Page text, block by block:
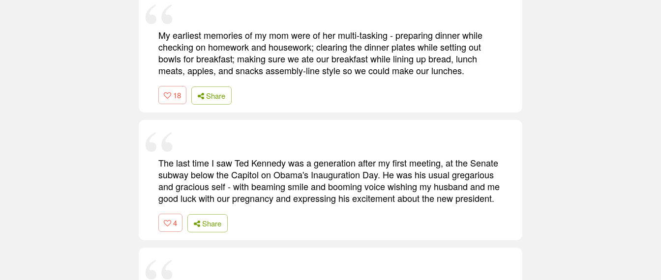
My earliest memories of my mom were of her multi-tasking - preparing dinner while
checking on homework and housework; clearing the dinner plates while setting out
bowls for breakfast; making sure we ate our breakfast while lining up bread, lunch
meats, apples, and snacks assembly-line style so we could make our lunches.
18 Share
The last time I saw Ted Kennedy was a generation after my first meeting, at the Senate
subway below the Capitol on Obama's Inauguration Day. He was his usual gregarious
and gracious self - with beaming smile and booming voice wishing my husband and me
good luck with our pregnancy and expressing his excitement about the new president.
4 Share